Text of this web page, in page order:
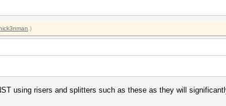
.)
using risers and splitters such as these as they will